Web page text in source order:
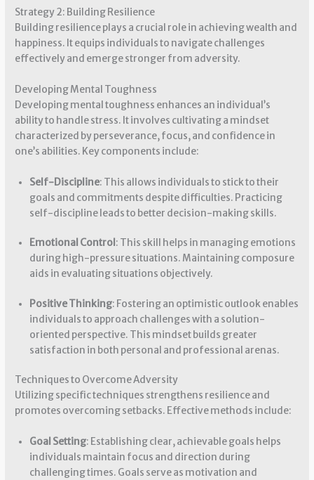
Strategy 2: Building Resilience
Building resilience plays a crucial role in achieving wealth and
happiness. It equips individuals to navigate challenges
effectively and emerge stronger from adversity.
Developing Mental Toughness
Developing mental toughness enhances an individual’s
ability to handle stress. It involves cultivating a mindset
characterized by perseverance, focus, and confidence in
one’s abilities. Key components include:
Self-Discipline: This allows individuals to stick to their
goals and commitments despite difficulties. Practicing
self-discipline leads to better decision-making skills.
Emotional Control : This skill helps in managing emotions
during high-pressure situations. Maintaining composure
aids in evaluating situations objectively.
Positive Thinking: Fostering an optimistic outlook enables
individuals to approach challenges with a solution-
oriented perspective. This mindset builds greater
satisfaction in both personal and professional arenas.
Techniques to Overcome Adversity
Utilizing specific techniques strengthens resilience and
promotes overcoming setbacks. Effective methods include:
Goal Setting: Establishing clear, achievable goals helps
individuals maintain focus and direction during
challenging times. Goals serve as motivation and